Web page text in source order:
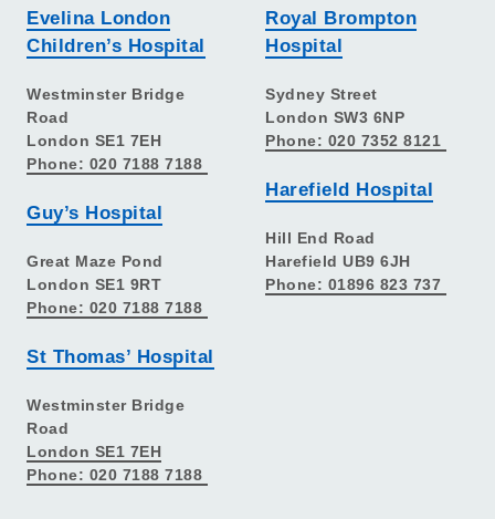
Evelina London
Children’s Hospital
Westminster Bridge
Road
London SE1 7EH
Phone: 020 7188 7188
Guy’s Hospital
Great Maze Pond
London SE1 9RT
Phone: 020 7188 7188
St Thomas’ Hospital
Westminster Bridge
Road
London SE1 7EH
Phone: 020 7188 7188
Royal Brompton
Hospital
Sydney Street
London SW3 6NP
Phone: 020 7352 8121
Harefield Hospital
Hill End Road
Harefield UB9 6JH
Phone: 01896 823 737